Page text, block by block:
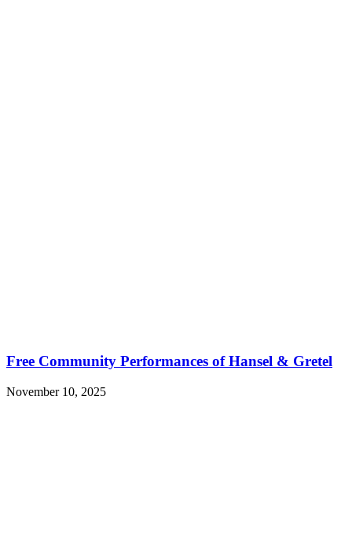
Free Community Performances of Hansel & Gretel
November 10, 2025